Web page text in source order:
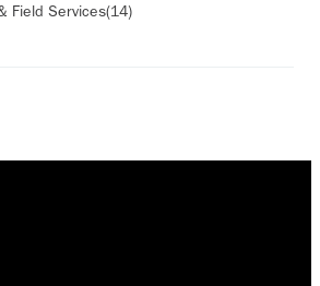
Field Services(14)